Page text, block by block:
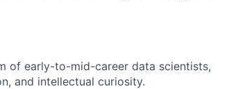
of early-to-mid-career data scientists,
and intellectual curiosity.